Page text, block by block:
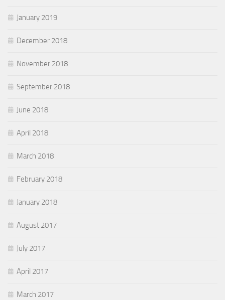
January 2019
December 2018
November 2018
September 2018
June 2018
April 2018
March 2018
February 2018
January 2018
August 2017
July 2017
April 2017
March 2017